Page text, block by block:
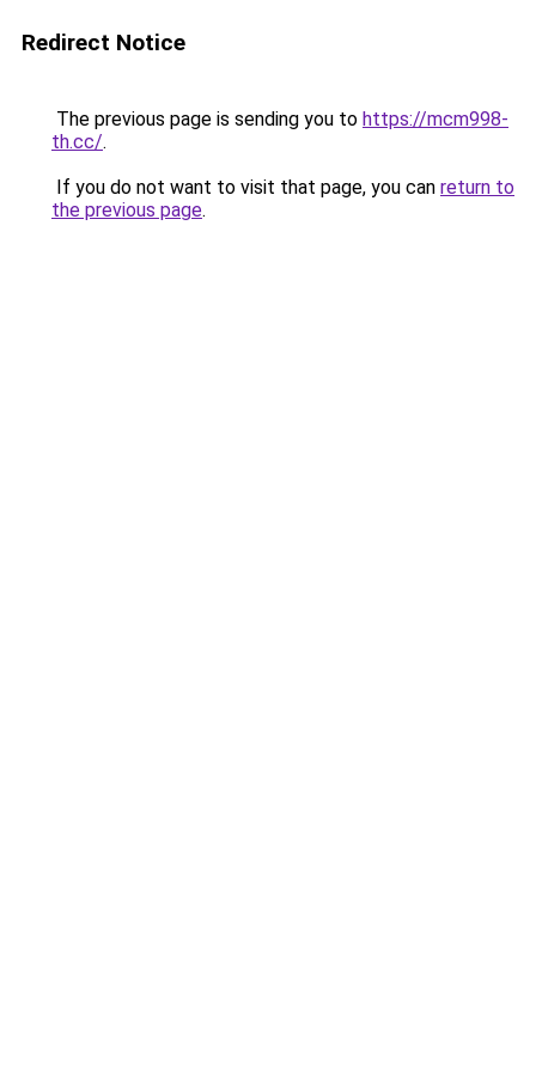
Redirect Notice
The previous page is sending you to https://mcm998-
th.cc/.
If you do not want to visit that page, you can return to
the previous page.